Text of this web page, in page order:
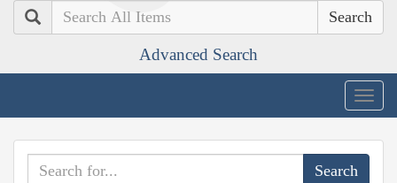
Search
Advanced Search